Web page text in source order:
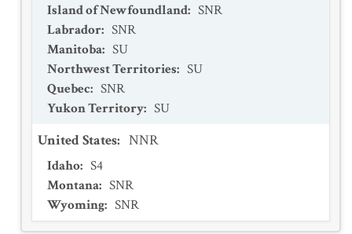
Island of Newfoundland: SNR
Labrador: SNR
Manitoba: SU
Northwest Territories: SU
Quebec: SNR
Yukon Territory: SU
United States: NNR
Idaho: S4
Montana: SNR
Wyoming: SNR